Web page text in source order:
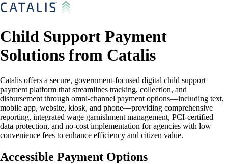
Child Support Payment
Solutions from Catalis
Catalis offers a secure, government-focused digital child support
payment platform that streamlines tracking, collection, and
disbursement through omni-channel payment options—including text,
mobile app, website, kiosk, and phone—providing comprehensive
reporting, integrated wage garnishment management, PCI-certified
data protection, and no-cost implementation for agencies with low
convenience fees to enhance efficiency and citizen value.
Accessible Payment Options